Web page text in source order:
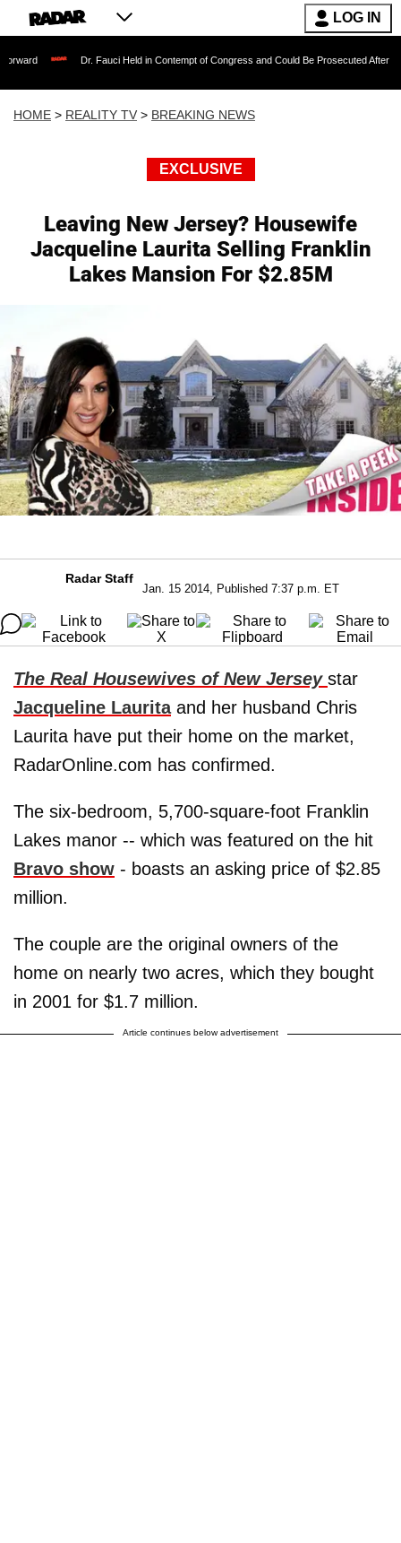
LOG IN
Dr. Fauci Held in Contempt of Congress and Could Be Prosecuted After Invoking the
HOME > REALITY TV > BREAKING NEWS
EXCLUSIVE
Leaving New Jersey? Housewife
Jacqueline Laurita Selling Franklin
Lakes Mansion For $2.85M
Radar Staff
Jan. 15 2014, Published 7:37 p.m. ET
The Real Housewives of New Jersey star
Jacqueline Lauritaand her husband Chris
Laurita have put their home on the market,
RadarOnline.com has confirmed.
The six-bedroom, 5,700-square-foot Franklin
Lakes manor -- which was featured on the hit
Bravo show - boasts an asking price of $2.85
million.
The couple are the original owners of the
home on nearly two acres, which they bought
in 2001 for $1.7 million.
Article continues below advertisement